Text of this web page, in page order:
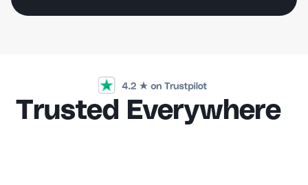
Trusted Everywhere